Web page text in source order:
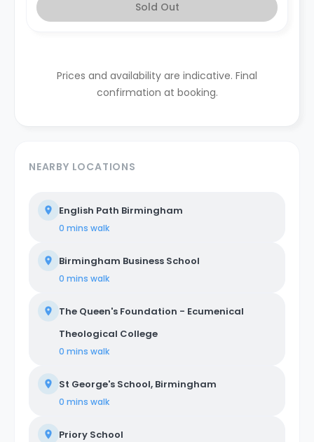
Sold Out
Prices and availability are indicative. Final
confirmation at booking.
NEARBY LOCATIONS
English Path Birmingham
0 mins walk
Birmingham Business School
0 mins walk
The Queen's Foundation - Ecumenical
Theological College
0 mins walk
St George's School, Birmingham
0 mins walk
Priory School